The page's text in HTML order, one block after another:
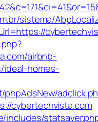
sistema/
airbnb-
ideal-homes-
cybertechvista.com
includes/